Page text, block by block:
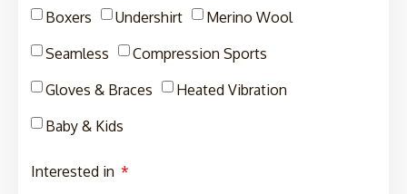
Boxers
Undershirt
Merino Wool
Seamless
Compression Sports
Gloves & Braces
Heated Vibration
Baby & Kids
Interested in